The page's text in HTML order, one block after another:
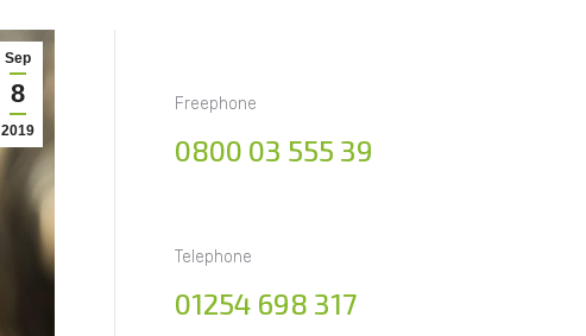
Sep
8
2019
Freephone
0800 03 555 39
Telephone
01254 698 317